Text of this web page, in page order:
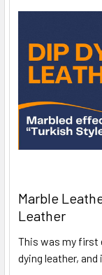
Marble
Leather
This was my first
dying leather,